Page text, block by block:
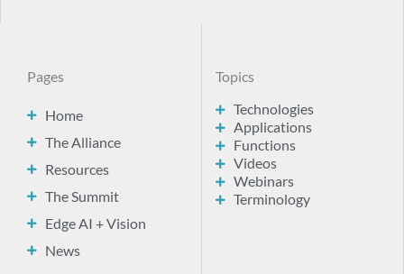
Pages
Home
The Alliance
Resources
The Summit
Edge AI + Vision
News
Topics
Technologies
Applications
Functions
Videos
Webinars
Terminology